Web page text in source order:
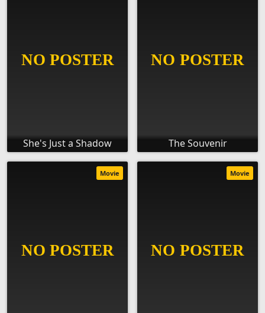
She's Just a Shadow The Souvenir
Movie Movie